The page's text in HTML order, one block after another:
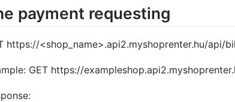
payment requesting
https://<shop_name>.api2.myshoprenter.hu/api/
GET https://